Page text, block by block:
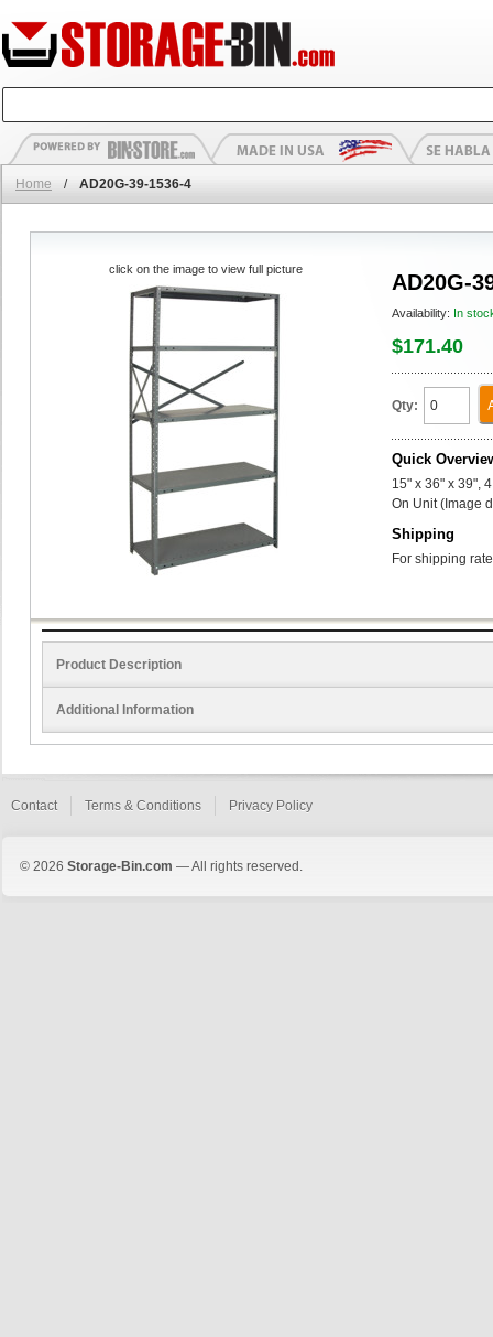
Home / AD20G-39-1536-4
AD20G-
Availability: In
$171.40
Qty:
Quick
15" x 36" x 39",
On Unit (Image
Shipping
For shipping
click on the image to view full picture
Product Description
Additional Information
Contact Terms & Conditions Privacy Policy
© 2026 Storage-Bin.com — All rights reserved.